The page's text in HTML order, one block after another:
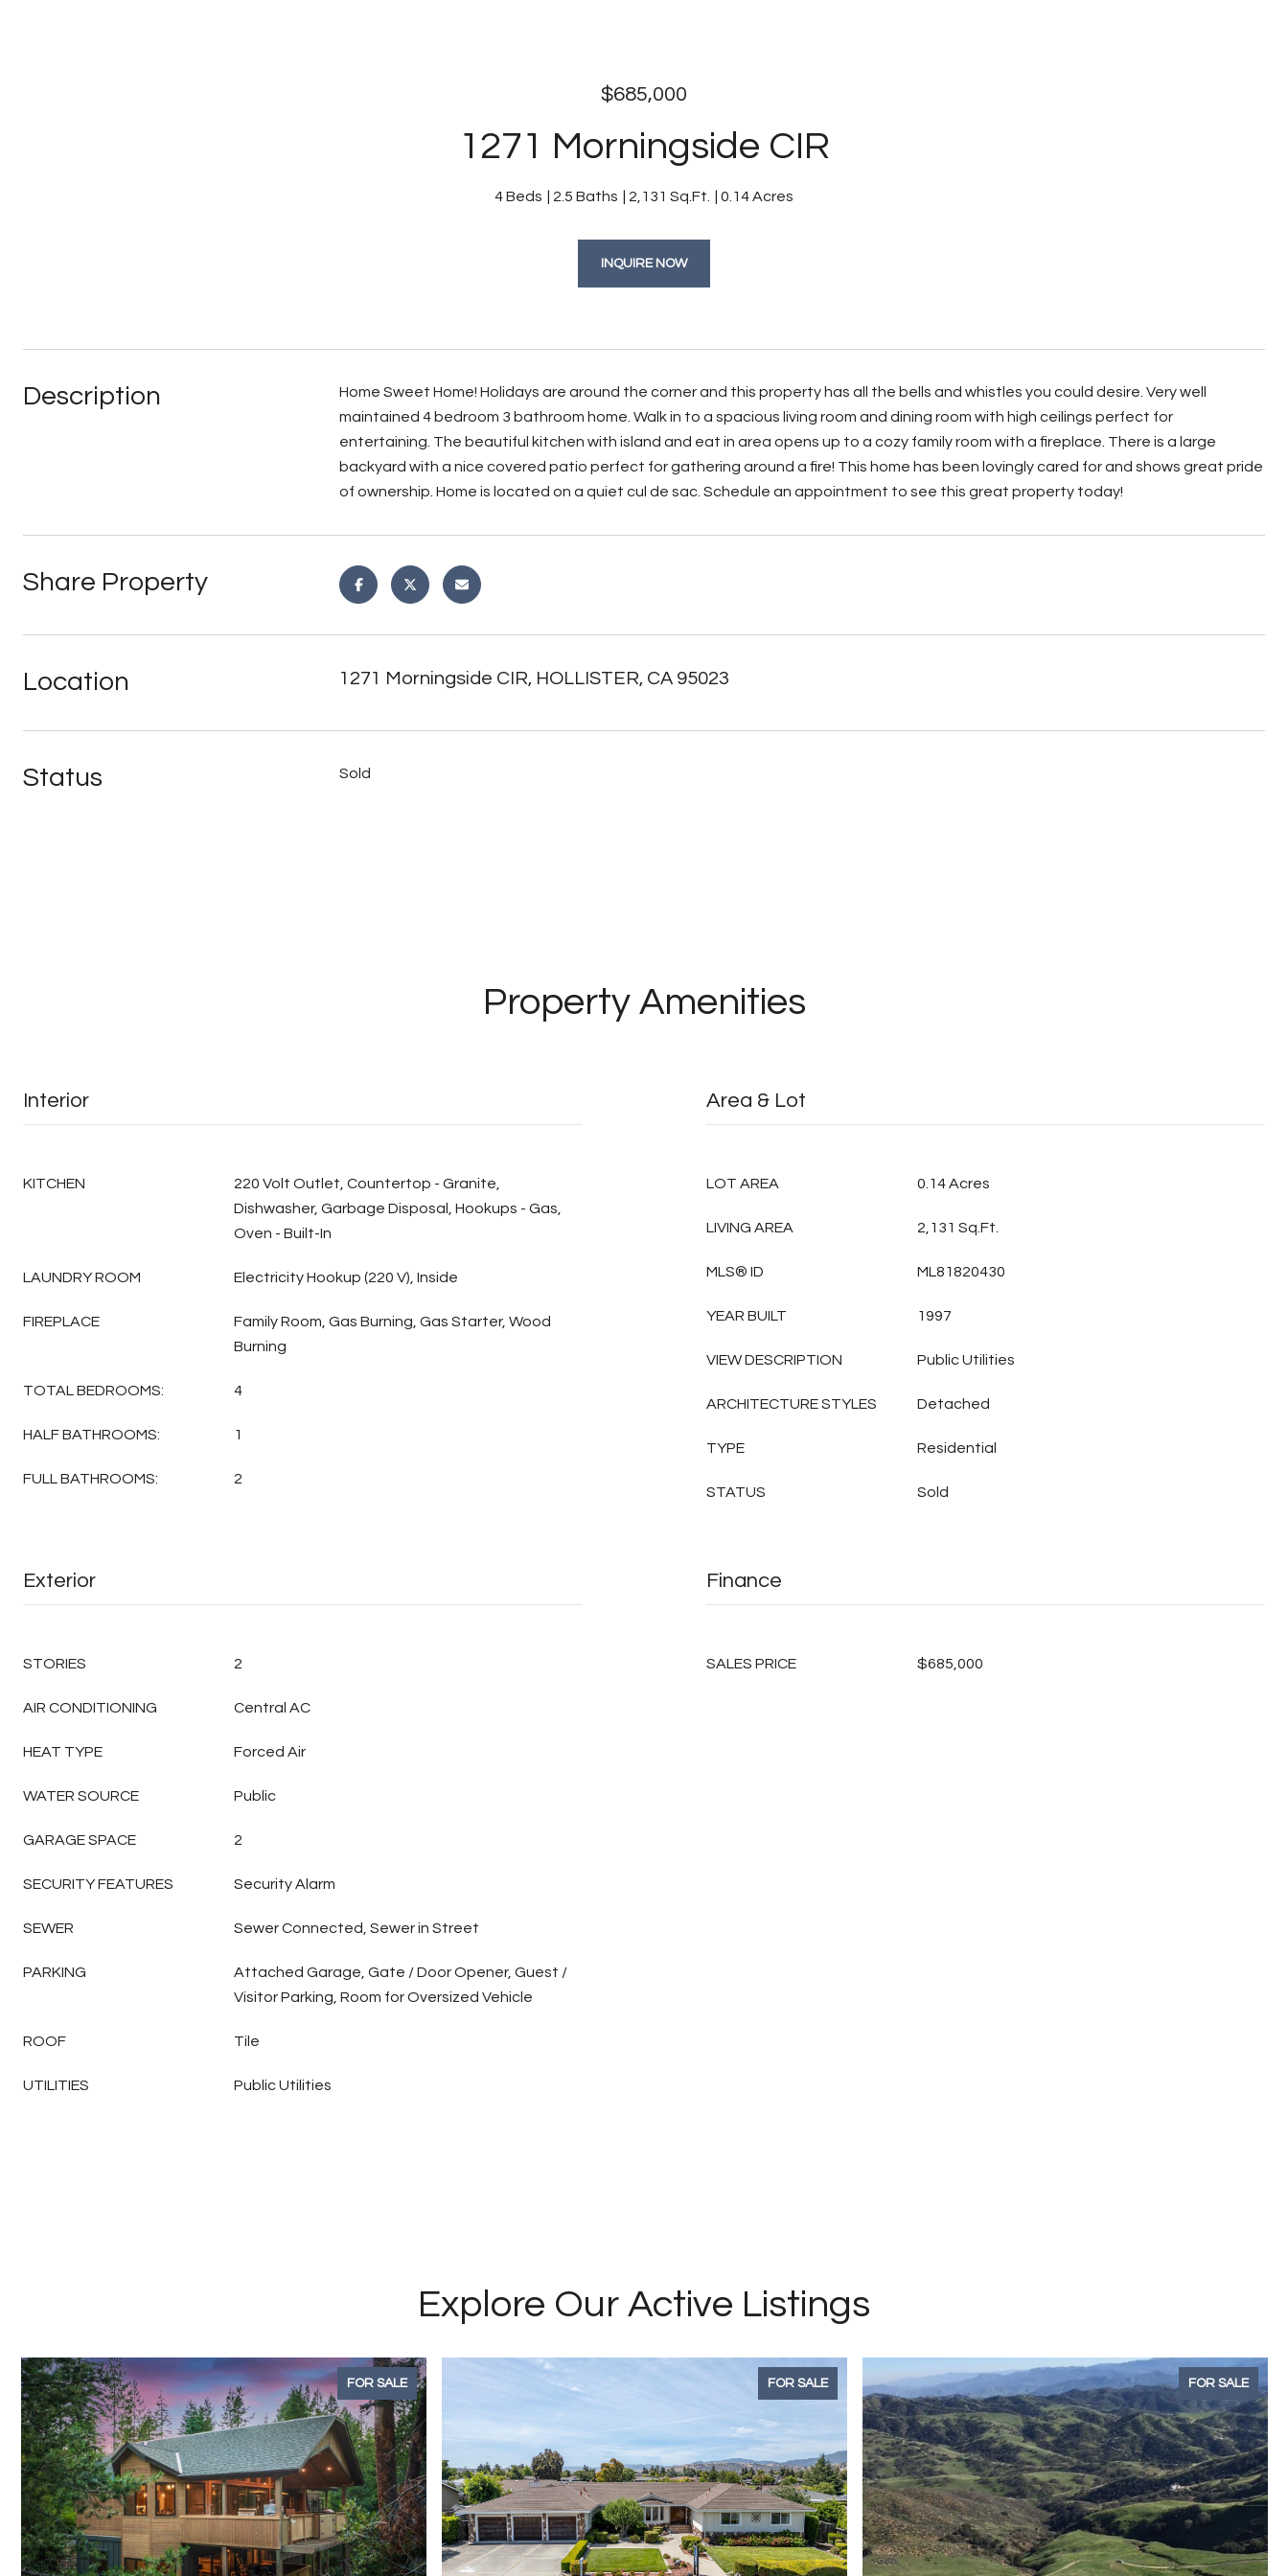
$685,000
1271 Morningside CIR
4 Beds 2.5 Baths 2,131 Sq.Ft. 0.14 Acres
INQUIRE NOW
Description
Home Sweet Home! Holidays are around the corner and this property has all the bells and whistles you could desire. Very well
maintained 4 bedroom 3 bathroom home. Walk in to a spacious living room and dining room with high ceilings perfect for
entertaining. The beautiful kitchen with island and eat in area opens up to a cozy family room with a fireplace. There is a large
backyard with a nice covered patio perfect for gathering around a fire! This home has been lovingly cared for and shows great pride
of ownership. Home is located on a quiet cul de sac. Schedule an appointment to see this great property today!
Share Property
Location 1271 Morningside CIR, HOLLISTER, CA 95023
Status Sold
Property Amenities
Interior
KITCHEN
220 Volt Outlet, Countertop - Granite,
Dishwasher, Garbage Disposal, Hookups - Gas,
Oven - Built-In
LAUNDRY ROOM Electricity Hookup (220 V), Inside
FIREPLACE
Family Room, Gas Burning, Gas Starter, Wood
Burning
TOTAL BEDROOMS: 4
HALF BATHROOMS: 1
FULL BATHROOMS: 2
Area & Lot
LOT AREA 0.14 Acres
LIVING AREA 2,131 Sq.Ft.
MLS® ID ML81820430
YEAR BUILT 1997
VIEW DESCRIPTION Public Utilities
ARCHITECTURE STYLES Detached
TYPE Residential
STATUS Sold
Exterior
STORIES 2
AIR CONDITIONING Central AC
HEAT TYPE Forced Air
WATER SOURCE Public
GARAGE SPACE 2
SECURITY FEATURES Security Alarm
SEWER Sewer Connected, Sewer in Street
PARKING
Attached Garage, Gate / Door Opener, Guest /
Visitor Parking, Room for Oversized Vehicle
ROOF Tile
UTILITIES Public Utilities
Finance
SALES PRICE $685,000
Explore Our Active Listings
FOR SALE FOR SALE FOR SALE